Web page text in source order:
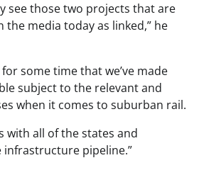
see those two projects that are
the media today as linked,” he
for some time that we’ve made
subject to the relevant and
when it comes to suburban rail.
with all of the states and
pipeline.”